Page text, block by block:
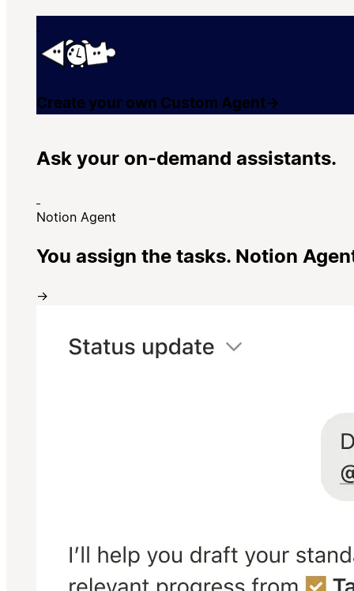
Create your own Custom Agent→
Ask your on-demand assistants.
Notion Agent
You assign the tasks. Notion
→